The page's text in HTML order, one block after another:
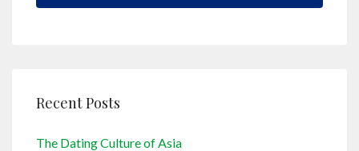
Recent Posts
The Dating Culture of Asia